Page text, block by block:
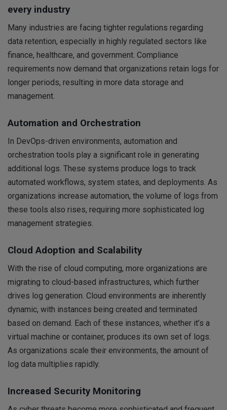
every industry
Many industries are facing tighter regulations regarding
data retention, especially in highly regulated sectors like
finance, healthcare, and government. Compliance
requirements now demand that organizations retain logs for
longer periods, resulting in more data storage and
management.
Automation and Orchestration
In DevOps-driven environments, automation and
orchestration tools play a significant role in generating
additional logs. These systems produce logs to track
automated workflows, system states, and deployments. As
organizations increase automation, the volume of logs from
these tools also rises, requiring more sophisticated log
management strategies.
Cloud Adoption and Scalability
With the rise of cloud computing, more organizations are
migrating to cloud-based infrastructures, which further
drives log generation. Cloud environments are inherently
dynamic, with instances being created and terminated
based on demand. Each of these instances, whether it’s a
virtual machine or container, produces its own set of logs.
As organizations scale their environments, the amount of
log data multiplies rapidly.
Increased Security Monitoring